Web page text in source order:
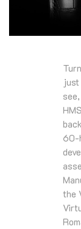
just
60-
the